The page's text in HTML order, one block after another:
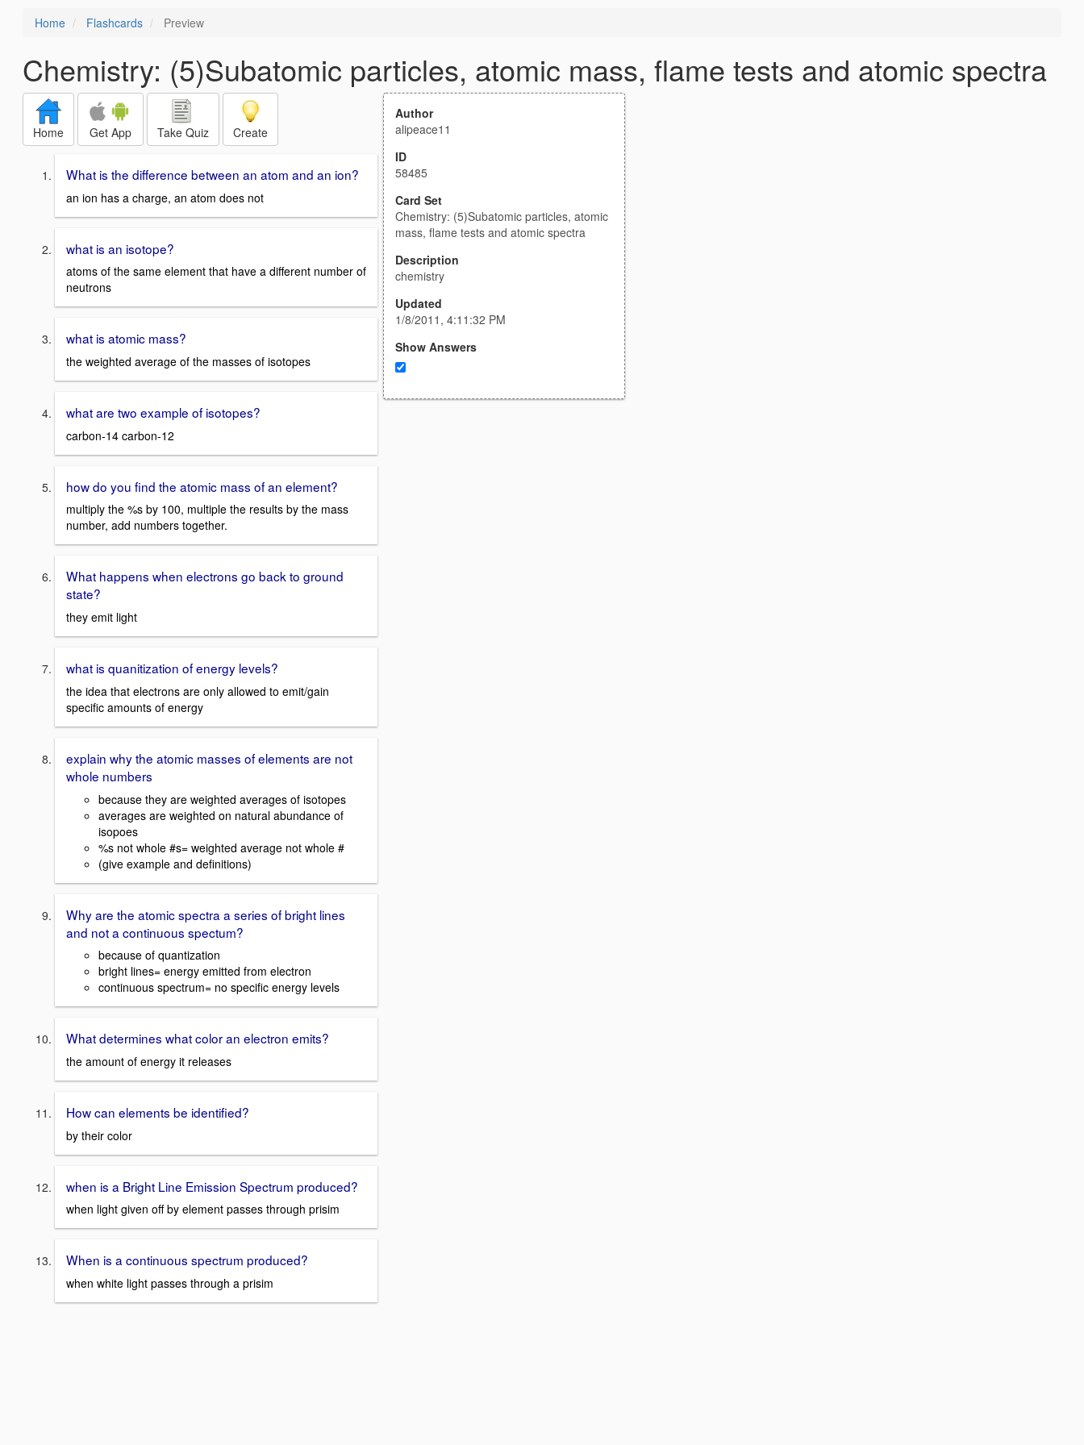
Home Flashcards Preview
Chemistry: (5)Subatomic particles, atomic mass, flame tests and atomic spectra
Home Get App Take Quiz Create
What is the difference between an atom and an ion?
an ion has a charge, an atom does not
what is an isotope?
atoms of the same element that have a different number of
neutrons
what is atomic mass?
the weighted average of the masses of isotopes
what are two example of isotopes?
carbon-14 carbon-12
how do you find the atomic mass of an element?
multiply the %s by 100, multiple the results by the mass
number, add numbers together.
What happens when electrons go back to ground
state?
they emit light
what is quanitization of energy levels?
the idea that electrons are only allowed to emit/gain
specific amounts of energy
explain why the atomic masses of elements are not
whole numbers
because they are weighted averages of isotopes
averages are weighted on natural abundance of
isopoes
%s not whole #s= weighted average not whole #
(give example and definitions)
Why are the atomic spectra a series of bright lines
and not a continuous spectum?
because of quantization
bright lines= energy emitted from electron
continuous spectrum= no specific energy levels
What determines what color an electron emits?
the amount of energy it releases
How can elements be identified?
by their color
when is a Bright Line Emission Spectrum produced?
when light given off by element passes through prisim
When is a continuous spectrum produced?
when white light passes through a prisim
Author
alipeace11
ID
58485
Card Set
Chemistry: (5)Subatomic particles, atomic
mass, flame tests and atomic spectra
Description
chemistry
Updated
1/8/2011, 4:11:32 PM
Show Answers